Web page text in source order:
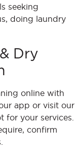
seeking
doing laundry
Dry
online with
app or visit our
for your services.
confirm